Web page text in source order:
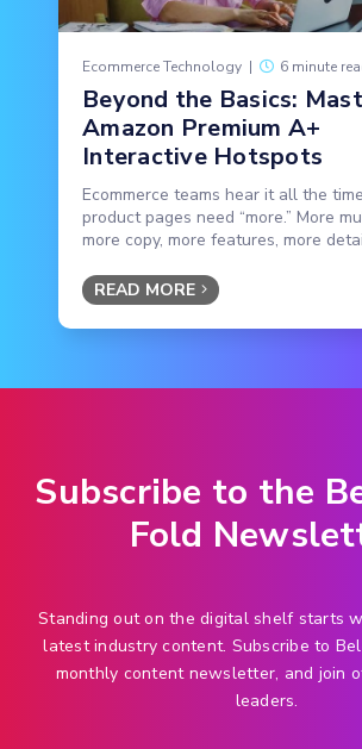
Ecommerce Technology | 6 minute
Beyond the Basics:
Amazon Premium A+
Interactive Hotspots
Ecommerce teams hear it all the
product pages need “more.” More
more copy, more features, more
READ MORE
Subscribe to the
Fold
Standing out on the digital shelf starts
latest industry content. Subscribe to
monthly content newsletter, and join
leaders.